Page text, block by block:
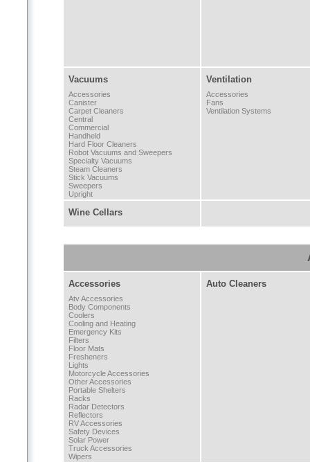
Vacuums
Accessories
Canister
Carpet Cleaners
Central
Commercial
Handheld
Hard Floor Cleaners
Robot Vacuums and Sweepers
Specialty Vacuums
Steam Cleaners
Stick Vacuums
Sweepers
Upright
Ventilation
Accessories
Fans
Ventilation Systems
Wine Cellars
Accessories
Atv Accessories
Body Components
Coolers
Cooling and Heating
Emergency Kits
Filters
Floor Mats
Fresheners
Lights
Motorcycle Accessories
Other Accessories
Portable Shelters
Racks
Radar Detectors
Reflectors
RV Accessories
Safety Devices
Solar Power
Truck Accessories
Wipers
Auto Cleaners